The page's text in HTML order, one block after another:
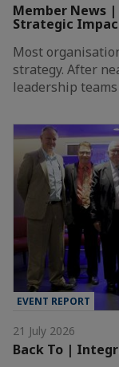
Member News
Strategic
Most
strategy. After
leadership
EVENT REPORT
21 July 2026
Back To |